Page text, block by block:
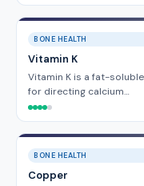
BONE HEALTH
Vitamin K
Vitamin K is a fat-
for directing calcium…
BONE HEALTH
Copper